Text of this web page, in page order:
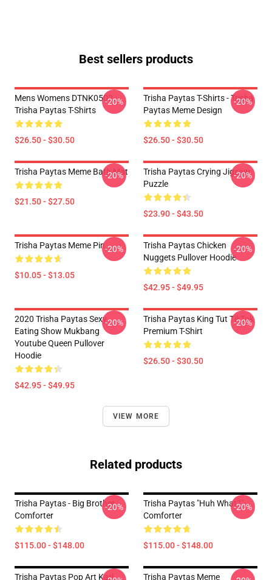
Best sellers products
Mens Womens DTNK0502
Trisha Paytas T-Shirts
$26.50 - $30.50
-20%
Trisha Paytas T-Shirts - Trisha
Paytas Meme Design
$26.50 - $30.50
-20%
Trisha Paytas Meme Bath Mat
$21.50 - $27.50
-20%
Trisha Paytas Crying Jigsaw
Puzzle
$23.90 - $43.50
-20%
Trisha Paytas Meme Pin
$10.05 - $13.05
-20%
Trisha Paytas Chicken
Nuggets Pullover Hoodie
$42.95 - $49.95
-20%
2020 Trisha Paytas Sexy
Eating Show Mukbang
Youtube Queen Pullover
Hoodie
$42.95 - $49.95
-20%
Trisha Paytas King Tut TikTok
Premium T-Shirt
$26.50 - $30.50
-20%
VIEW MORE
Related products
Trisha Paytas - Big Brother
Comforter
$115.00 - $148.00
-20%
Trisha Paytas "Huh What?"
Comforter
$115.00 - $148.00
-20%
Trisha Paytas Pop Art Karl
Trisha Paytas Meme